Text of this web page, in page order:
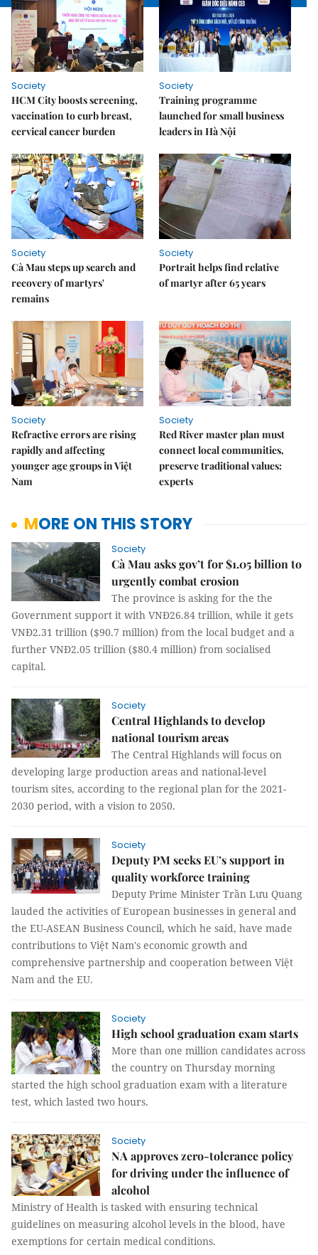
Society
HCM City boosts screening,
vaccination to curb breast,
cervical cancer burden
Society
Training programme
launched for small business
leaders in Hà Nội
Society
Cà Mau steps up search and
recovery of martyrs'
remains
Society
Portrait helps find relative
of martyr after 65 years
Society
Refractive errors are rising
rapidly and affecting
younger age groups in Việt
Nam
Society
Red River master plan must
connect local communities,
preserve traditional values:
experts
MORE ON THIS STORY
Society
Cà Mau asks gov’t for $1.05 billion to
urgently combat erosion
The province is asking for the the
Government support it with VNĐ26.84 trillion, while it gets
VNĐ2.31 trillion ($90.7 million) from the local budget and a
further VNĐ2.05 trillion ($80.4 million) from socialised
capital.
Society
Central Highlands to develop
national tourism areas
The Central Highlands will focus on
developing large production areas and national-level
tourism sites, according to the regional plan for the 2021-
2030 period, with a vision to 2050.
Society
Deputy PM seeks EU’s support in
quality workforce training
Deputy Prime Minister Trần Lưu Quang
lauded the activities of European businesses in general and
the EU-ASEAN Business Council, which he said, have made
contributions to Việt Nam's economic growth and
comprehensive partnership and cooperation between Việt
Nam and the EU.
Society
High school graduation exam starts
More than one million candidates across
the country on Thursday morning
started the high school graduation exam with a literature
test, which lasted two hours.
Society
NA approves zero-tolerance policy
for driving under the influence of
alcohol
Ministry of Health is tasked with ensuring technical
guidelines on measuring alcohol levels in the blood, have
exemptions for certain medical conditions.